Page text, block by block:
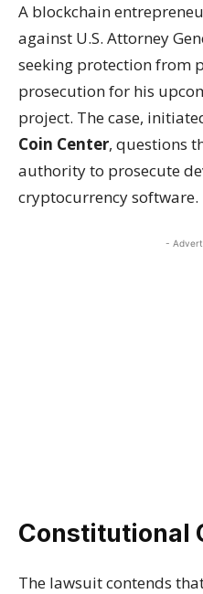
A blockchain
against U.S. Attorney
seeking protection from
prosecution for his
project. The case,
Coin Center, questions
authority to prosecute
cryptocurrency software.
-
Constitutional
The lawsuit contends